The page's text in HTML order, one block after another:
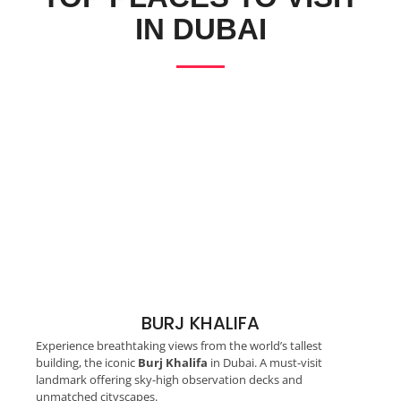
IN DUBAI
BURJ KHALIFA
Experience breathtaking views from the world’s tallest
building, the iconic Burj Khalifa in Dubai. A must-visit
landmark offering sky-high observation decks and
unmatched cityscapes.